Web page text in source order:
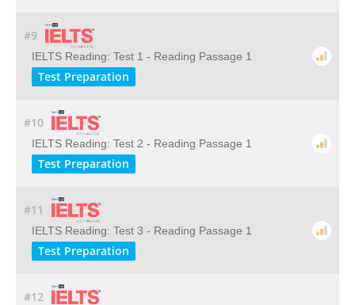
#9
IELTS Reading: Test 1 - Reading Passage 1
Test Preparation
#10
IELTS Reading: Test 2 - Reading Passage 1
Test Preparation
#11
IELTS Reading: Test 3 - Reading Passage 1
Test Preparation
#12